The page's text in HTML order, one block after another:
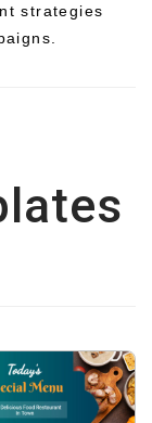
strategies